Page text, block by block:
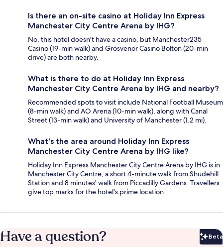
Is there an on-site casino at Holiday Inn Express
Manchester City Centre Arena by IHG?
No, this hotel doesn't have a casino, but Manchester235
Casino (19-min walk) and Grosvenor Casino Bolton (20-min
drive) are both nearby.
What is there to do at Holiday Inn Express
Manchester City Centre Arena by IHG and nearby?
Recommended spots to visit include National Football Museum
(8-min walk) and AO Arena (10-min walk), along with Canal
Street (13-min walk) and University of Manchester (1.2 mi).
What's the area around Holiday Inn Express
Manchester City Centre Arena by IHG like?
Holiday Inn Express Manchester City Centre Arena by IHG is in
Manchester City Centre, a short 4-minute walk from Shudehill
Station and 8 minutes' walk from Piccadilly Gardens. Travellers
give top marks for the hotel's prime location.
Have a question? Beta